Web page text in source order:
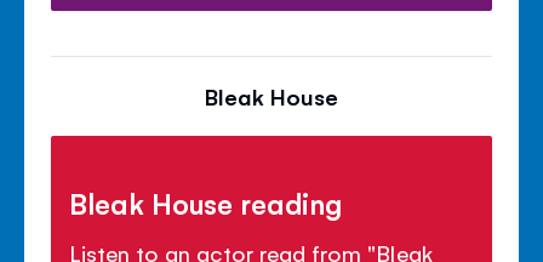
Bleak House
Bleak House reading
Listen to an actor read from "Bleak